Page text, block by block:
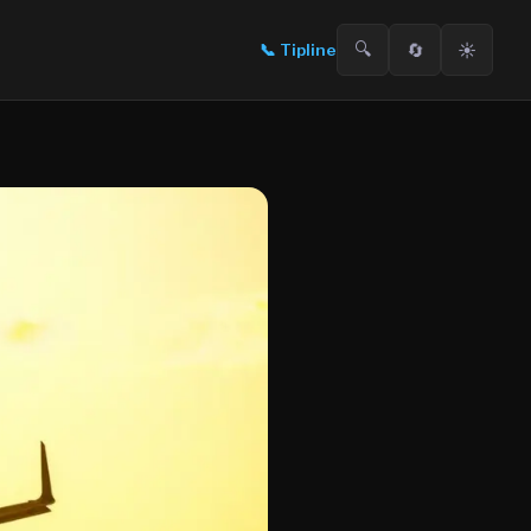
📞 Tipline 🔍 🔄 ☀️